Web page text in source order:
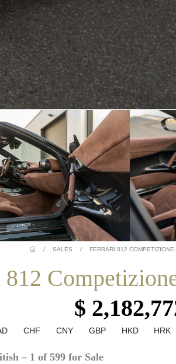
/ SALES / FERRARI 812 COMPETIZIONE
812
$
CHF CNY GBP HKD HRK
– 1 of 599 for Sale